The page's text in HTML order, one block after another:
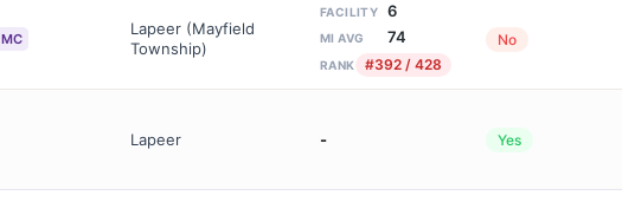
MC
Lapeer (Mayfield
Township)
FACILITY 6
MI AVG 74
RANK #392 / 428
No
Lapeer - Yes